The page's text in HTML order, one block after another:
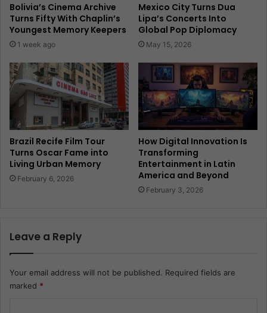
Bolivia’s Cinema Archive
Turns Fifty With Chaplin’s
Youngest Memory Keepers
1 week ago
Mexico City Turns Dua
Lipa’s Concerts Into
Global Pop Diplomacy
May 15, 2026
Brazil Recife Film Tour
Turns Oscar Fame into
Living Urban Memory
February 6, 2026
How Digital Innovation Is
Transforming
Entertainment in Latin
America and Beyond
February 3, 2026
Leave a Reply
Your email address will not be published. Required fields are
marked *